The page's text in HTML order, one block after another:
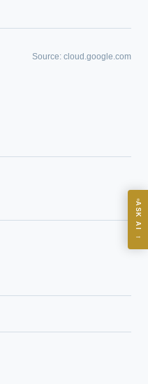
Source: cloud.google.com
ASK AI
→
AI?
ROI?
base